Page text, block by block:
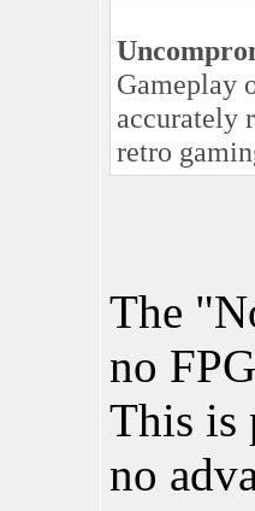
Gameplay
accurately
retro
The
no
This is
no